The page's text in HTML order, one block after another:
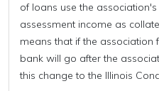
of loans use the
assessment income as
means that if the association
bank will go after the
this change to the Illinois